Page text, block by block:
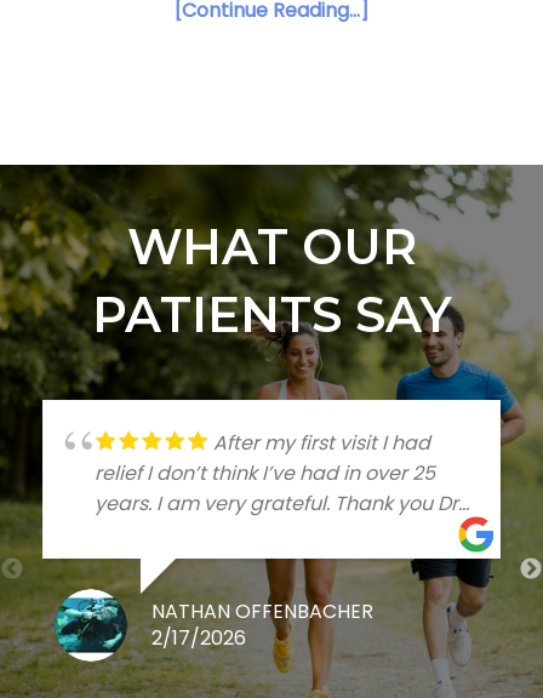
[Continue Reading...]
WHAT OUR
PATIENTS SAY
After my first visit I had
relief I don’t think I’ve had in over 25
years. I am very grateful. Thank you Dr
NATHAN OFFENBACHER
2/17/2026